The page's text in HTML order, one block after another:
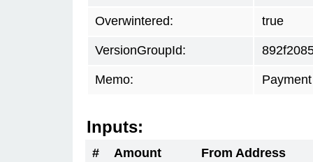
Overwintered: true
VersionGroupId:
Memo:
Inputs:
# Amount
From Address